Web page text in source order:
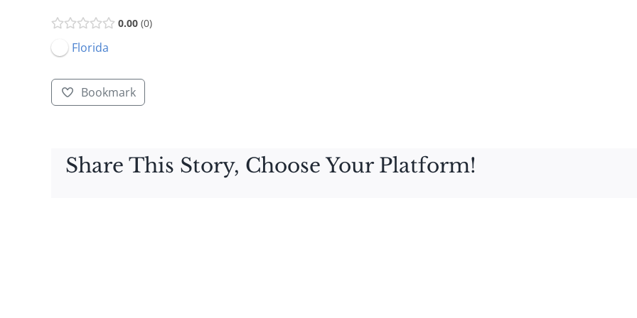
0.00 0
Florida
Bookmark
Share This Story, Choose Your Platform!